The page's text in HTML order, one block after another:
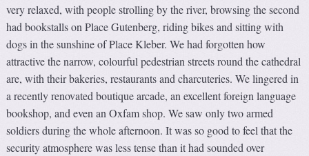
very relaxed, with people strolling by the river, browsing the second
had bookstalls on Place Gutenberg, riding bikes and sitting with
dogs in the sunshine of Place Kleber. We had forgotten how
attractive the narrow, colourful pedestrian streets round the cathedral
are, with their bakeries, restaurants and charcuteries. We lingered in
a recently renovated boutique arcade, an excellent foreign language
bookshop, and even an Oxfam shop. We saw only two armed
soldiers during the whole afternoon. It was so good to feel that the
security atmosphere was less tense than it had sounded over